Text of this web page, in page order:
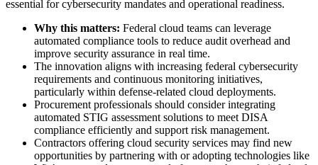
essential for cybersecurity mandates and operational readiness.
Why this matters: Federal cloud teams can leverage
automated compliance tools to reduce audit overhead and
improve security assurance in real time.
The innovation aligns with increasing federal cybersecurity
requirements and continuous monitoring initiatives,
particularly within defense-related cloud deployments.
Procurement professionals should consider integrating
automated STIG assessment solutions to meet DISA
compliance efficiently and support risk management.
Contractors offering cloud security services may find new
opportunities by partnering with or adopting technologies like